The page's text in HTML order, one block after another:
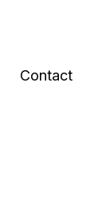
Contact